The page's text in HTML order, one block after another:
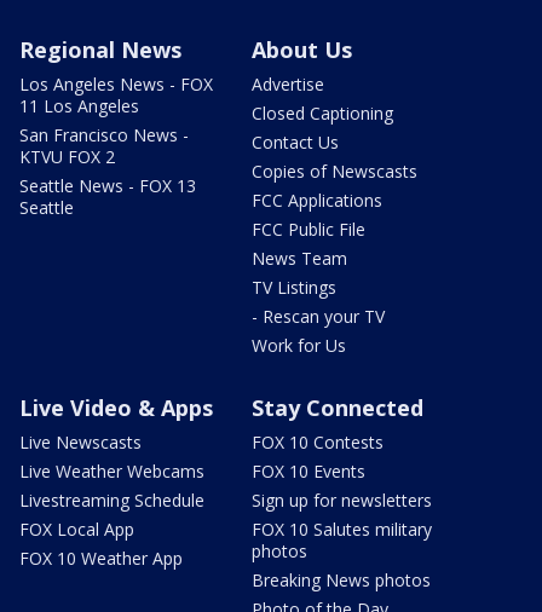
Regional News
Los Angeles News - FOX
11 Los Angeles
San Francisco News -
KTVU FOX 2
Seattle News - FOX 13
Seattle
About Us
Advertise
Closed Captioning
Contact Us
Copies of Newscasts
FCC Applications
FCC Public File
News Team
TV Listings
- Rescan your TV
Work for Us
Live Video & Apps
Live Newscasts
Live Weather Webcams
Livestreaming Schedule
FOX Local App
FOX 10 Weather App
Stay Connected
FOX 10 Contests
FOX 10 Events
Sign up for newsletters
FOX 10 Salutes military
photos
Breaking News photos